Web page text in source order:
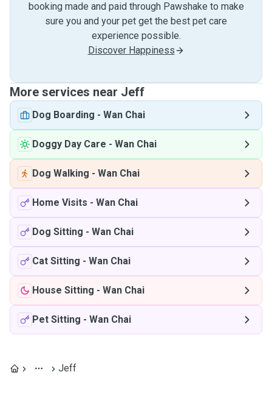
booking made and paid through Pawshake to make
sure you and your pet get the best pet care
experience possible.
Discover Happiness
More services near Jeff
Dog Boarding - Wan Chai
Doggy Day Care - Wan Chai
Dog Walking - Wan Chai
Home Visits - Wan Chai
Dog Sitting - Wan Chai
Cat Sitting - Wan Chai
House Sitting - Wan Chai
Pet Sitting - Wan Chai
Jeff